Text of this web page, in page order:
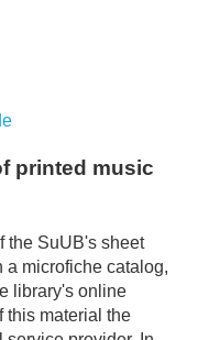
printed music
the SuUB's sheet
microfiche catalog,
library's online
this material the